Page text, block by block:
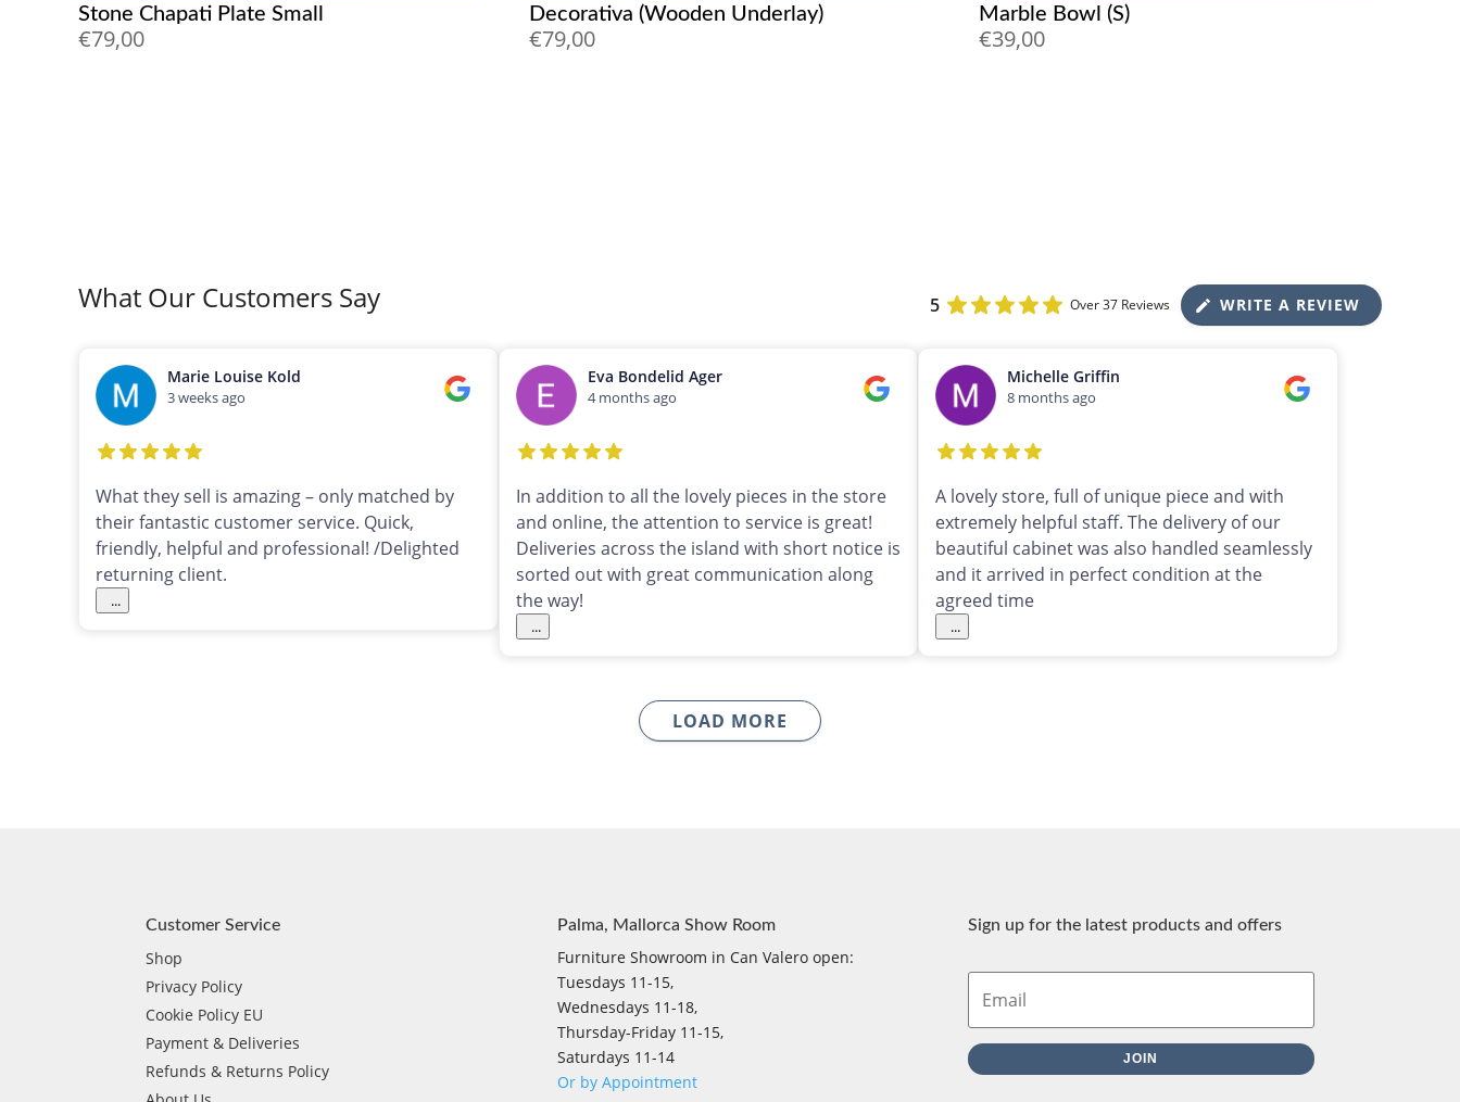
Stone Chapati Plate Small
€79,00
Decorativa (Wooden Underlay)
€79,00
Marble Bowl (S)
€39,00
What Our Customers Say 5 Over 37 Reviews WRITE A REVIEW
Marie Louise Kold
3 weeks ago
What they sell is amazing – only matched by
their fantastic customer service. Quick,
friendly, helpful and professional! /Delighted
returning client.
...
Eva Bondelid Ager
4 months ago
In addition to all the lovely pieces in the store
and online, the attention to service is great!
Deliveries across the island with short notice is
sorted out with great communication along
the way!
...
Michelle Griffin
8 months ago
A lovely store, full of unique piece and with
extremely helpful staff. The delivery of our
beautiful cabinet was also handled seamlessly
and it arrived in perfect condition at the
agreed time
...
LOAD MORE
Customer Service
Shop
Privacy Policy
Cookie Policy EU
Payment & Deliveries
Refunds & Returns Policy
Palma, Mallorca Show Room
Furniture Showroom in Can Valero open:
Tuesdays 11-15,
Wednesdays 11-18,
Thursday-Friday 11-15,
Saturdays 11-14
Or by Appointment
Sign up for the latest products and offers
JOIN